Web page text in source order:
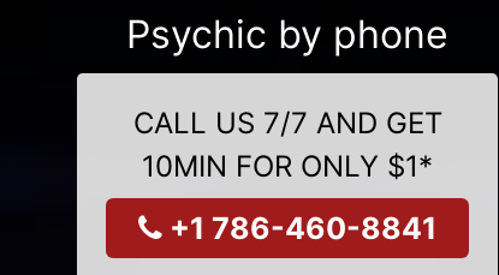
Psychic by phone
CALL US 7/7 AND GET
10MIN FOR ONLY $1*
+1 786-460-8841